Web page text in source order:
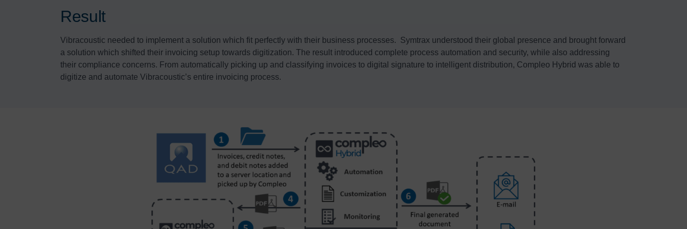
Result
Vibracoustic needed to implement a solution which fit perfectly with their business processes. Symtrax understood their global presence and brought forward
a solution which shifted their invoicing setup towards digitization. The result introduced complete process automation and security, while also addressing
their compliance concerns. From automatically picking up and classifying invoices to digital signature to intelligent distribution, Compleo Hybrid was able to
digitize and automate Vibracoustic’s entire invoicing process.